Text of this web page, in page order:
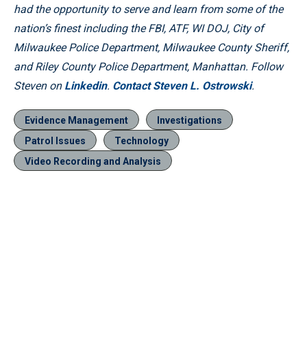
had the opportunity to serve and learn from some of the
nation’s finest including the FBI, ATF, WI DOJ, City of
Milwaukee Police Department, Milwaukee County Sheriff,
and Riley County Police Department, Manhattan. Follow
Steven on Linkedin. Contact Steven L. Ostrowski.
Evidence Management
Investigations
Patrol Issues
Technology
Video Recording and Analysis